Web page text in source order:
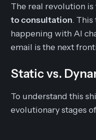
The real revolution
to consultation.
happening with AI
email is the next
Static vs.
To understand this
evolutionary stages